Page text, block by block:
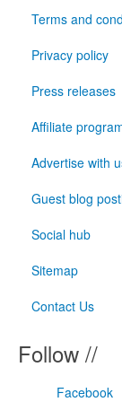
Terms and
Privacy policy
Press releases
Affiliate
Advertise with
Guest blog
Social hub
Sitemap
Contact Us
Follow //
Facebook